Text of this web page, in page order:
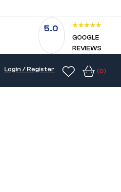
5.0
GOOGLE
REVIEWS
Login / Register (0)